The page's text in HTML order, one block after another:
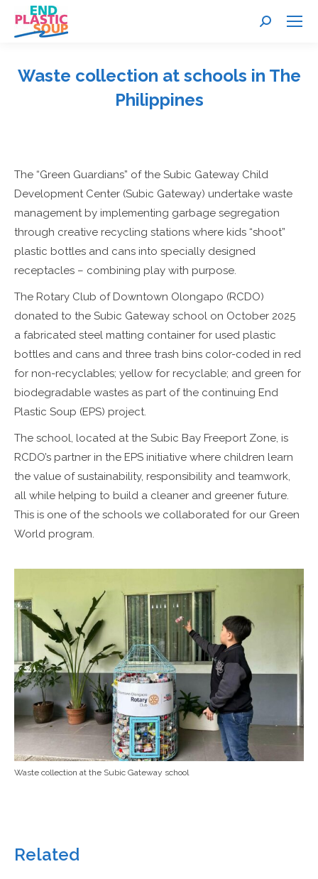
Search:
Waste collection at schools in The
Philippines
The “Green Guardians” of the Subic Gateway Child
Development Center (Subic Gateway) undertake waste
management by implementing garbage segregation
through creative recycling stations where kids “shoot”
plastic bottles and cans into specially designed
receptacles – combining play with purpose.
The Rotary Club of Downtown Olongapo (RCDO)
donated to the Subic Gateway school on October 2025
a fabricated steel matting container for used plastic
bottles and cans and three trash bins color-coded in red
for non-recyclables; yellow for recyclable; and green for
biodegradable wastes as part of the continuing End
Plastic Soup (EPS) project.
The school, located at the Subic Bay Freeport Zone, is
RCDO’s partner in the EPS initiative where children learn
the value of sustainability, responsibility and teamwork,
all while helping to build a cleaner and greener future.
This is one of the schools we collaborated for our Green
World program.
Waste collection at the Subic Gateway school
Related